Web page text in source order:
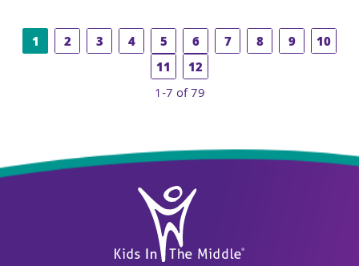
1 2 3 4 5 6 7 8 9
10
11
12
1-7 of 79